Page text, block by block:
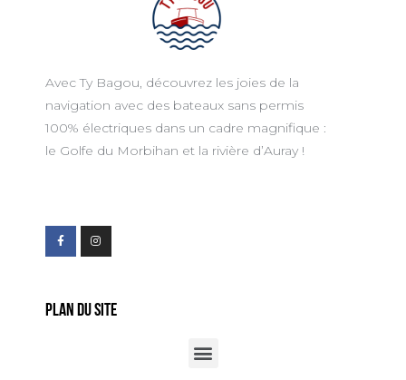
Avec Ty Bagou, découvrez les joies de la
navigation avec des bateaux sans permis
100% électriques dans un cadre magnifique :
le Golfe du Morbihan et la rivière d’Auray !
Plan du site